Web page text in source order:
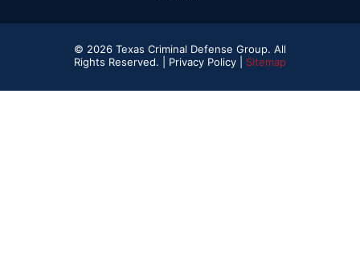
© 2026 Texas Criminal Defense Group. All
Rights Reserved. | Privacy Policy | Sitemap